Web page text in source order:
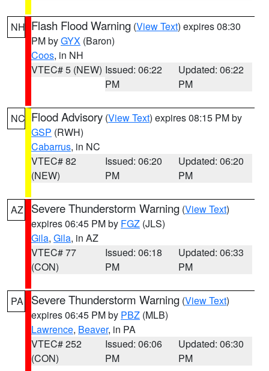
NH Flash Flood Warning (View Text) expires 08:30
PM byGYX (Baron)
Coos, in NH
VTEC# 5 (NEW) Issued: 06:22
PM
Updated: 06:22
PM
NC Flood Advisory (View Text) expires 08:15 PM by
GSP (RWH)
Cabarrus, in NC
VTEC# 82
(NEW)
Issued: 06:20
PM
Updated: 06:20
PM
AZ Severe Thunderstorm Warning (View Text)
expires 06:45 PM by FGZ (JLS)
Gila, Gila, in AZ
VTEC# 77
(CON)
Issued: 06:18
PM
Updated: 06:33
PM
PA Severe Thunderstorm Warning (View Text)
expires 06:45 PM by PBZ (MLB)
Lawrence, Beaver, in PA
VTEC# 252
(CON)
Issued: 06:06
PM
Updated: 06:30
PM